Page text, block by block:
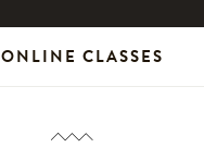
ONLINE CLASSES